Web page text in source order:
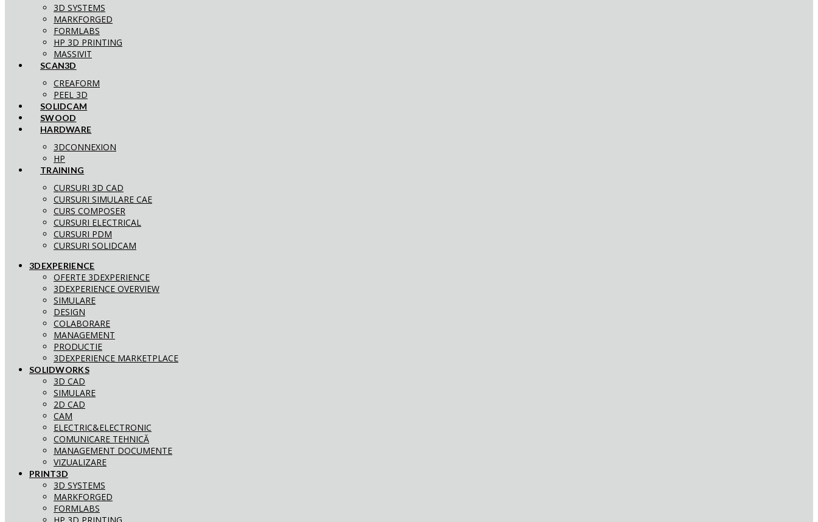
3D SYSTEMS
MARKFORGED
FORMLABS
HP 3D PRINTING
MASSIVIT
SCAN3D
CREAFORM
PEEL 3D
SOLIDCAM
SWOOD
HARDWARE
3DCONNEXION
HP
TRAINING
CURSURI 3D CAD
CURSURI SIMULARE CAE
CURS COMPOSER
CURSURI ELECTRICAL
CURSURI PDM
CURSURI SOLIDCAM
3DEXPERIENCE
OFERTE 3DEXPERIENCE
3DEXPERIENCE OVERVIEW
SIMULARE
DESIGN
COLABORARE
MANAGEMENT
PRODUCTIE
3DEXPERIENCE MARKETPLACE
SOLIDWORKS
3D CAD
SIMULARE
2D CAD
CAM
ELECTRIC&ELECTRONIC
COMUNICARE TEHNICĂ
MANAGEMENT DOCUMENTE
VIZUALIZARE
PRINT3D
3D SYSTEMS
MARKFORGED
FORMLABS